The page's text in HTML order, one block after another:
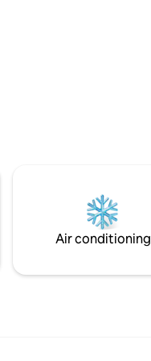
Air conditioning